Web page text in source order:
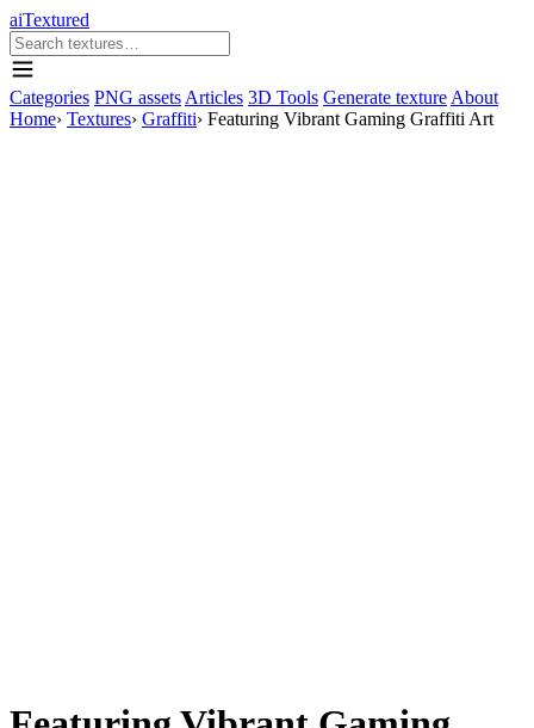
aiTextured
Categories PNG assets Articles 3D Tools Generate texture About
Home› Textures› Graffiti› Featuring Vibrant Gaming Graffiti Art